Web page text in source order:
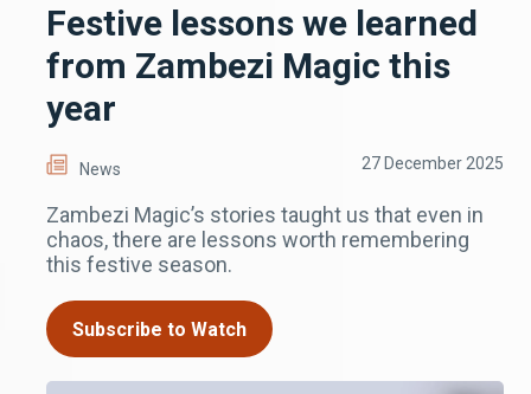
Festive lessons we learned
from Zambezi Magic this
year
News 27 December 2025
Zambezi Magic’s stories taught us that even in
chaos, there are lessons worth remembering
this festive season.
Subscribe to Watch